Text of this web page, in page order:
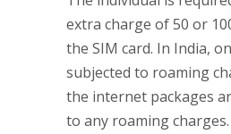
extra charge of 50 or
the SIM card. In India,
subjected to roaming
the internet packages
to any roaming